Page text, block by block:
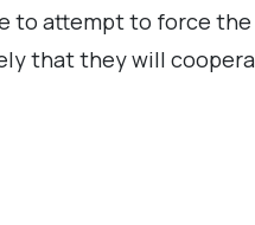
to attempt to force
that they will